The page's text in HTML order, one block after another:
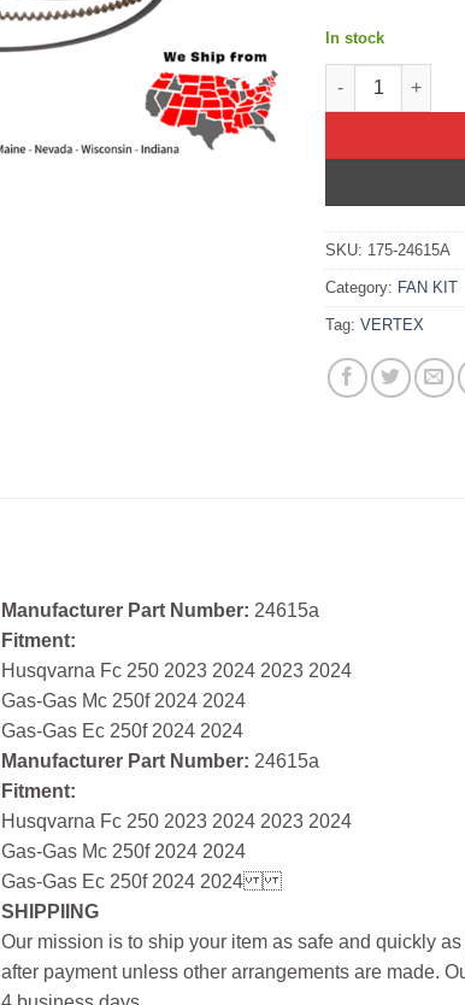
In stock
Forged Replica
SKU: 175-24615A
Category: FAN KIT
Tag: VERTEX
Manufacturer Part Number: 24615a
Fitment:
Husqvarna Fc 250 2023 2024 2023 2024
Gas-Gas Mc 250f 2024 2024
Gas-Gas Ec 250f 2024 2024
Manufacturer Part Number: 24615a
Fitment:
Husqvarna Fc 250 2023 2024 2023 2024
Gas-Gas Mc 250f 2024 2024
Gas-Gas Ec 250f 2024 2024
SHIPPIING
Our mission is to ship your item as safe and quickly
after payment unless other arrangements are made.